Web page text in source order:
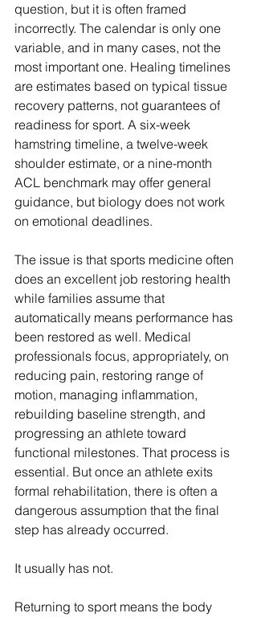
question, but it is often framed
incorrectly. The calendar is only one
variable, and in many cases, not the
most important one. Healing timelines
are estimates based on typical tissue
recovery patterns, not guarantees of
readiness for sport. A six-week
hamstring timeline, a twelve-week
shoulder estimate, or a nine-month
ACL benchmark may offer general
guidance, but biology does not work
on emotional deadlines.
The issue is that sports medicine often
does an excellent job restoring health
while families assume that
automatically means performance has
been restored as well. Medical
professionals focus, appropriately, on
reducing pain, restoring range of
motion, managing inflammation,
rebuilding baseline strength, and
progressing an athlete toward
functional milestones. That process is
essential. But once an athlete exits
formal rehabilitation, there is often a
dangerous assumption that the final
step has already occurred.
It usually has not.
Returning to sport means the body